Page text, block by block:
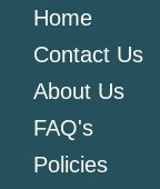
Home
Contact Us
About Us
FAQ's
Policies